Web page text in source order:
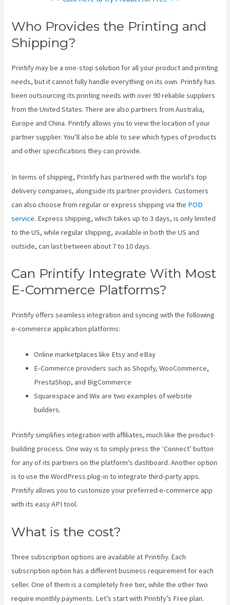
Who Provides the Printing and
Shipping?
Printify may be a one-stop solution for all your product and printing
needs, but it cannot fully handle everything on its own. Printify has
been outsourcing its printing needs with over 90 reliable suppliers
from the United States. There are also partners from Australia,
Europe and China. Printify allows you to view the location of your
partner supplier. You’ll also be able to see which types of products
and other specifications they can provide.
In terms of shipping, Printify has partnered with the world’s top
delivery companies, alongside its partner providers. Customers
can also choose from regular or express shipping via the POD
service. Express shipping, which takes up to 3 days, is only limited
to the US, while regular shipping, available in both the US and
outside, can last between about 7 to 10 days.
Can Printify Integrate With Most
E-Commerce Platforms?
Printify offers seamless integration and syncing with the following
e-commerce application platforms:
Online marketplaces like Etsy and eBay
E-Commerce providers such as Shopify, WooCommerce,
PrestaShop, and BigCommerce
Squarespace and Wix are two examples of website
builders.
Printify simplifies integration with affiliates, much like the product-
building process. One way is to simply press the ‘Connect’ button
for any of its partners on the platform’s dashboard. Another option
is to use the WordPress plug-in to integrate third-party apps.
Printify allows you to customize your preferred e-commerce app
with its easy API tool.
What is the cost?
Three subscription options are available at Printifiy. Each
subscription option has a different business requirement for each
seller. One of them is a completely free tier, while the other two
require monthly payments. Let’s start with Printify’s Free plan.